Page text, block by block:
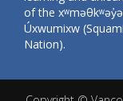
of the
Úxwumixw
Nation).